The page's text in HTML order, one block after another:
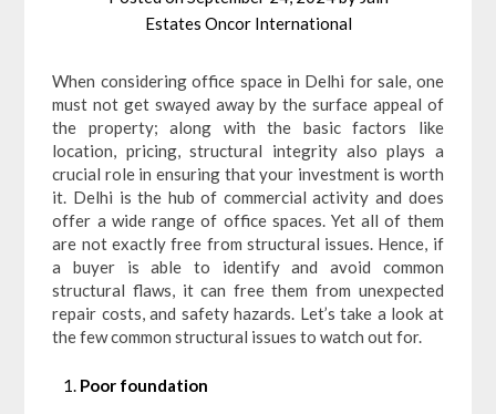
Estates Oncor International
When considering office space in Delhi for sale, one
must not get swayed away by the surface appeal of
the property; along with the basic factors like
location, pricing, structural integrity also plays a
crucial role in ensuring that your investment is worth
it. Delhi is the hub of commercial activity and does
offer a wide range of office spaces. Yet all of them
are not exactly free from structural issues. Hence, if
a buyer is able to identify and avoid common
structural flaws, it can free them from unexpected
repair costs, and safety hazards. Let’s take a look at
the few common structural issues to watch out for.
Poor foundation